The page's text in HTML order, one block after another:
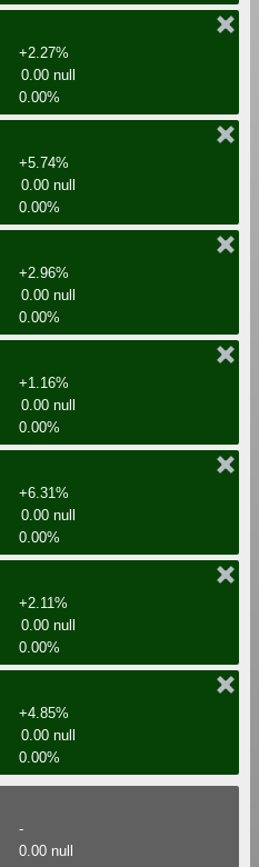
+2.27%
0.00 null
0.00%
+5.74%
0.00 null
0.00%
+2.96%
0.00 null
0.00%
+1.16%
0.00 null
0.00%
+6.31%
0.00 null
0.00%
+2.11%
0.00 null
0.00%
+4.85%
0.00 null
0.00%
-
0.00 null